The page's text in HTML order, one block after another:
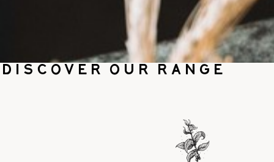
Discover our range